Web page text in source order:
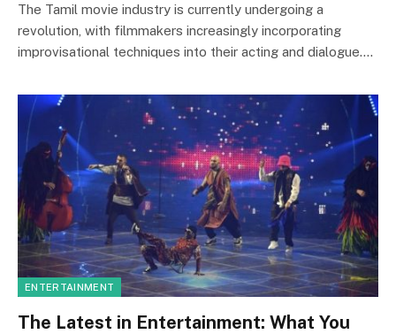
The Tamil movie industry is currently undergoing a
revolution, with filmmakers increasingly incorporating
improvisational techniques into their acting and dialogue.…
ENTERTAINMENT
The Latest in Entertainment: What You